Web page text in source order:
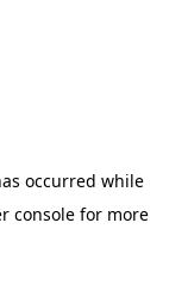
occurred while
consolefor more